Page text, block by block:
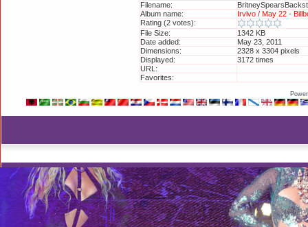
Filename:
Album name:
Irvivo / May 22 -
Rating (2 votes):
File Size:
1342 KB
Date added:
May 23, 2011
Dimensions:
2328 x 3304 pixels
Displayed:
3172 times
URL:
Favorites: